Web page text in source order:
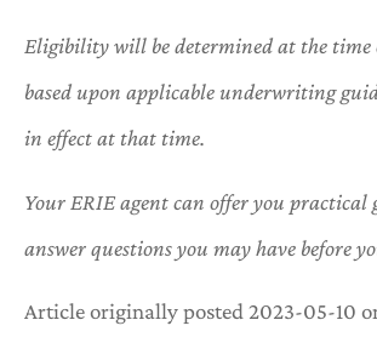
Eligibility will be determined at the
based upon applicable underwriting
in effect at that time.
Your ERIE agent can offer you practical
answer questions you may have before
Article originally posted2023-05-10